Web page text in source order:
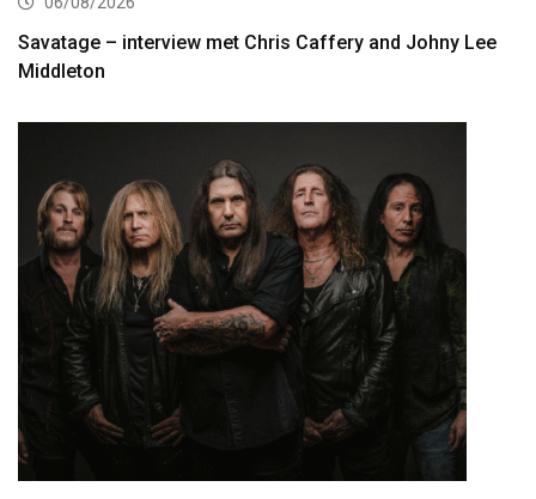
Savatage – interview met Chris Caffery and Johny Lee
Middleton